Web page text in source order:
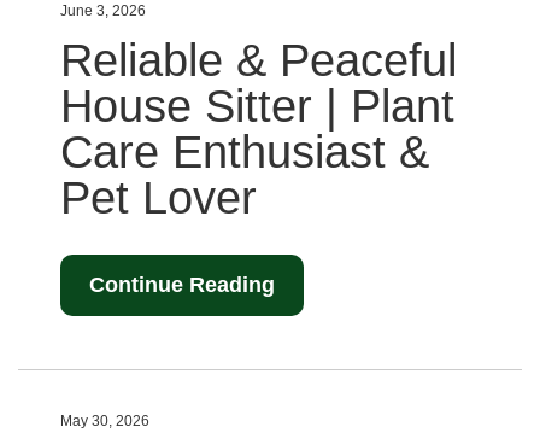
June 3, 2026
Reliable & Peaceful
House Sitter | Plant
Care Enthusiast &
Pet Lover
Continue Reading
May 30, 2026